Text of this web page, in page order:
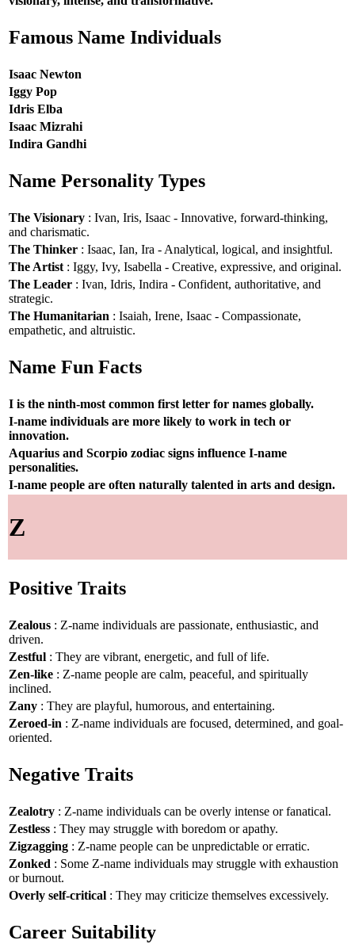
Famous Name Individuals
Isaac Newton
Iggy Pop
Idris Elba
Isaac Mizrahi
Indira Gandhi
Name Personality Types
The Visionary : Ivan, Iris, Isaac - Innovative, forward-thinking,
and charismatic.
The Thinker : Isaac, Ian, Ira - Analytical, logical, and insightful.
The Artist: Iggy, Ivy, Isabella - Creative, expressive, and original.
The Leader : Ivan, Idris, Indira - Confident, authoritative, and
strategic.
The Humanitarian : Isaiah, Irene, Isaac - Compassionate,
empathetic, and altruistic.
Name Fun Facts
I is the ninth-most common first letter for names globally.
I-name individuals are more likely to work in tech or
innovation.
Aquarius and Scorpio zodiac signs influence I-name
personalities.
I-name people are often naturally talented in arts and design.
Z
Positive Traits
Zealous : Z-name individuals are passionate, enthusiastic, and
driven.
Zestful : They are vibrant, energetic, and full of life.
Zen-like : Z-name people are calm, peaceful, and spiritually
inclined.
Zany : They are playful, humorous, and entertaining.
Zeroed-in : Z-name individuals are focused, determined, and goal-
oriented.
Negative Traits
Zealotry : Z-name individuals can be overly intense or fanatical.
Zestless : They may struggle with boredom or apathy.
Zigzagging : Z-name people can be unpredictable or erratic.
Zonked : Some Z-name individuals may struggle with exhaustion
or burnout.
Overly self-critical : They may criticize themselves excessively.
Career Suitability